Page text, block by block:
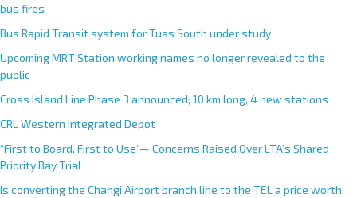
bus fires
Bus Rapid Transit system for Tuas South under study
Upcoming MRT Station working names no longer revealed to the
public
Cross Island Line Phase 3 announced; 10 km long, 4 new stations
CRL Western Integrated Depot
“First to Board, First to Use”— Concerns Raised Over LTA’s Shared
Priority Bay Trial
Is converting the Changi Airport branch line to the TEL a price worth